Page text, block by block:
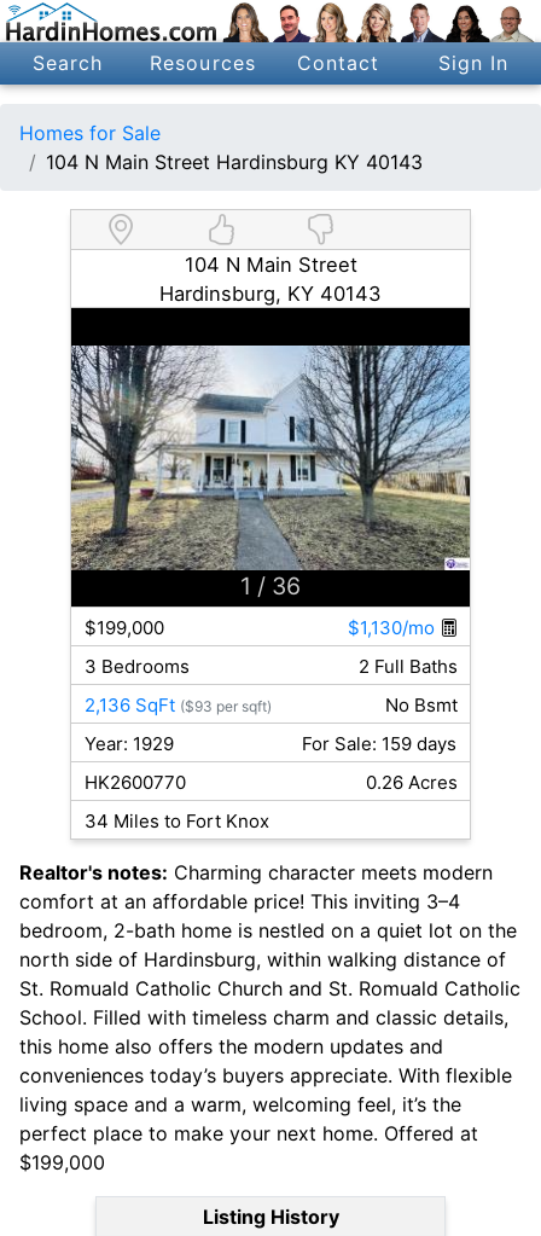
Search Resources Contact Sign In
Homes for Sale
104 N Main Street Hardinsburg KY 40143
104 N Main Street
Hardinsburg, KY 40143
1 / 36
$199,000
$1,130/mo
3 Bedrooms
2 Full Baths
2,136 SqFt ($93 per sqft)
No Bsmt
Year: 1929
For Sale: 159 days
HK2600770
0.26 Acres
34 Miles to Fort Knox
Realtor's notes: Charming character meets modern
comfort at an affordable price! This inviting 3–4
bedroom, 2-bath home is nestled on a quiet lot on the
north side of Hardinsburg, within walking distance of
St. Romuald Catholic Church and St. Romuald Catholic
School. Filled with timeless charm and classic details,
this home also offers the modern updates and
conveniences today’s buyers appreciate. With flexible
living space and a warm, welcoming feel, it’s the
perfect place to make your next home. Offered at
$199,000
Listing History